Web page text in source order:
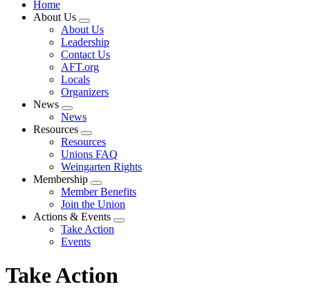
Home
About Us
Expand
menu
About Us
Leadership
Contact Us
AFT.org
Locals
Organizers
News
Expand
menu
News
Resources
Expand
menu
Resources
Unions FAQ
Weingarten Rights
Membership
Expand
menu
Member Benefits
Join the Union
Actions & Events
Expand
Take Action
Events
Take Action